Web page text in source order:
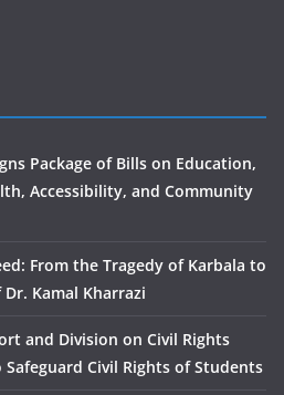
Package of Bills on Education,
Accessibility, and Community
From the Tragedy of Karbala to
Kamal Kharrazi
and Division on Civil Rights
Civil Rights of Students